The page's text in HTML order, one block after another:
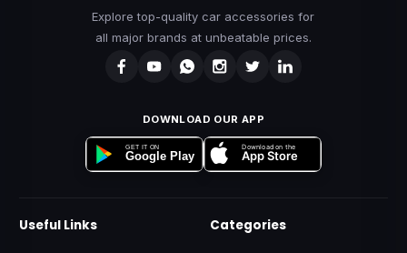
Explore top-quality car accessories for
all major brands at unbeatable prices.
DOWNLOAD OUR APP
GET IT ON
Google Play
Download on the
App Store
Useful Links Categories